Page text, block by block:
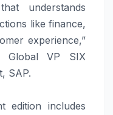
understands
like finance,
experience,”
Global VP SIX
SAP.
edition includes